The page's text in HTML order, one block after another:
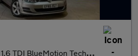
1.6 TDI BlueMotion Tech SE DSG Euro 6 (s/s) 5dr